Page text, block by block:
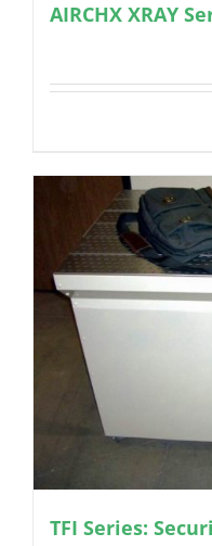
AIRCHX XRAY
TFI Series: